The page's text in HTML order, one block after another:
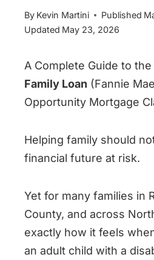
By Kevin Martini Published
Updated May 23, 2026
A Complete Guide to the
Family Loan (Fannie
Opportunity Mortgage
Helping family should
financial future at risk.
Yet for many families in
County, and across
exactly how it feels
an adult child with a